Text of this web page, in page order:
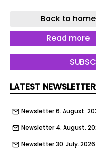
Beechfield Avenue,
50 BEECHFIED
Validated June 30
Application 26/0311
Use of premises as
flats (Certificate of
33 CLIFFORD ROAD,
Validated July 1
Back to home
Read more
LATEST
Newsletter 6. August.
Newsletter 4. August.
Newsletter 30. July. 2026